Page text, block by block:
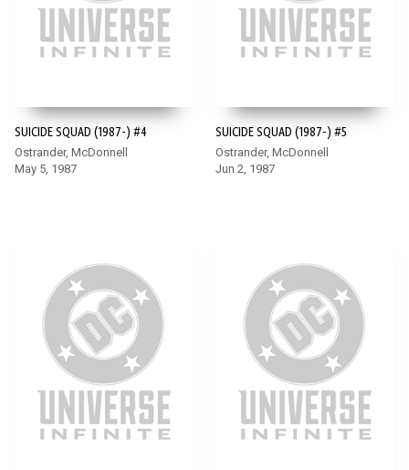
SUICIDE SQUAD (1987-) #4
Ostrander, McDonnell
May 5, 1987
SUICIDE SQUAD (1987-) #5
Ostrander, McDonnell
Jun 2, 1987